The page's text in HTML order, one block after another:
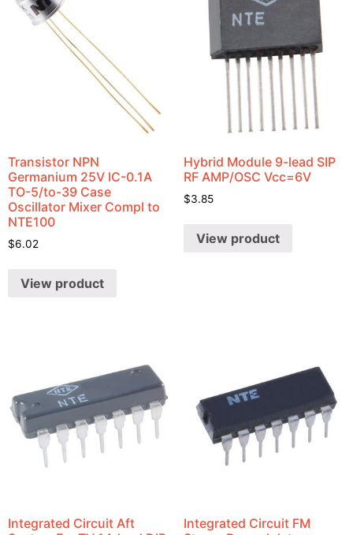
Transistor NPN
Germanium 25V IC-0.1A
TO-5/to-39 Case
Oscillator Mixer Compl to
NTE100
$6.02
View product
Hybrid Module 9-lead SIP
RF AMP/OSC Vcc=6V
$3.85
View product
Integrated Circuit Aft
Integrated Circuit FM